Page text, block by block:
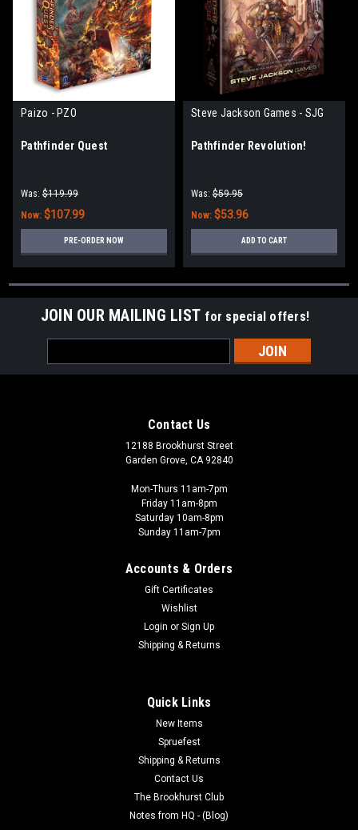
Paizo - PZO
Pathfinder Quest
Was: $119.99
Now: $107.99
PRE-ORDER NOW
Steve Jackson Games - SJG
Pathfinder Revolution!
Was: $59.95
Now: $53.96
ADD TO CART
JOIN OUR MAILING LIST for special offers!
Address
Contact Us
12188 Brookhurst Street
Garden Grove, CA 92840
Mon-Thurs 11am-7pm
Friday 11am-8pm
Saturday 10am-8pm
Sunday 11am-7pm
Accounts & Orders
Gift Certificates
Wishlist
Login or Sign Up
Shipping & Returns
Quick Links
New Items
Spruefest
Shipping & Returns
Contact Us
The Brookhurst Club
Notes from HQ - (Blog)